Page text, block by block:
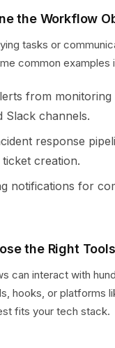
the Workflow
tasks or
common examples
from monitoring
Slack channels.
response
creation.
notifications for
the Right Tools
can interact with
hooks, or platforms
fits your tech stack.